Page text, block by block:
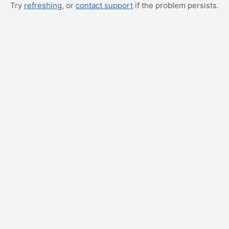
Try refreshing, or contact support if the problem persists.